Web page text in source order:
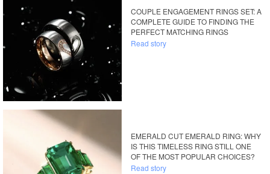
COUPLE ENGAGEMENT RINGS SET: A
COMPLETE GUIDE TO FINDING THE
PERFECT MATCHING RINGS
Read story
EMERALD CUT EMERALD RING: WHY
IS THIS TIMELESS RING STILL ONE
OF THE MOST POPULAR CHOICES?
Read story